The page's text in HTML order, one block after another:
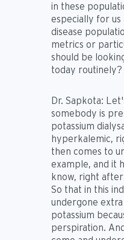
in these
especially for us
disease
metrics or
should be
today routinely?
Dr. Sapkota:
somebody is
potassium
hyperkalemic,
then comes to
example, and it
know, right
So that in this
undergone
potassium
perspiration.